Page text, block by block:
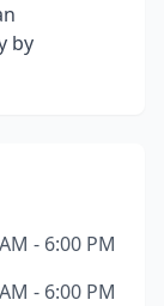
by
- 6:00 PM
- 6:00 PM